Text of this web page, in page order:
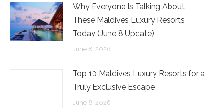
Why Everyone Is Talking About
These Maldives Luxury Resorts
Today (June 8 Update)
June 8, 2026
Top 10 Maldives Luxury Resorts for a
Truly Exclusive Escape
June 8, 2026